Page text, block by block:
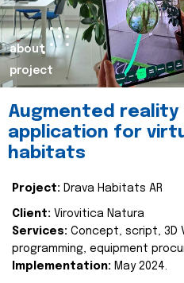
about
project
Augmented reality
application for
habitats
Project: Drava Habitats AR
Client: Virovitica Natura
Services: Concept, script, 3D
programming, equipment
Implementation: May 2024.